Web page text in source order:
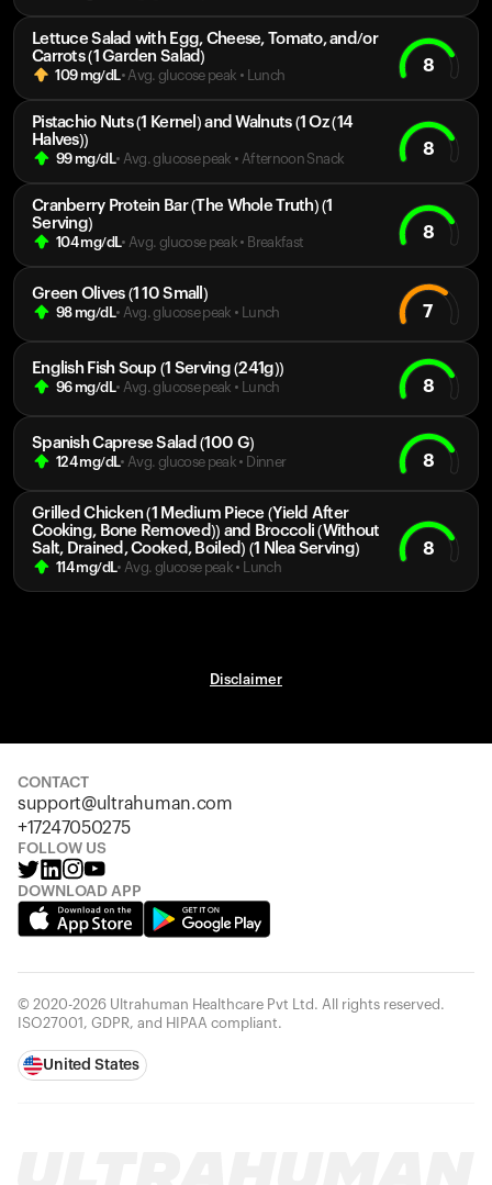
Lettuce Salad with Egg, Cheese, Tomato, and/or
Carrots (1 Garden Salad)
109mg/dL• Avg. glucose peak • Lunch
8
Pistachio Nuts (1 Kernel) and Walnuts (1 Oz (14
Halves))
99mg/dL• Avg. glucose peak • Afternoon Snack
8
Cranberry Protein Bar (The Whole Truth) (1
Serving)
104mg/dL• Avg. glucose peak • Breakfast
8
Green Olives (1 10 Small)
98mg/dL• Avg. glucose peak • Lunch 7
English Fish Soup (1 Serving (241g))
96mg/dL• Avg. glucose peak • Lunch 8
Spanish Caprese Salad (100 G)
124mg/dL• Avg. glucose peak • Dinner 8
Grilled Chicken (1 Medium Piece (Yield After
Cooking, Bone Removed)) and Broccoli (Without
Salt, Drained, Cooked, Boiled) (1 Nlea Serving)
114mg/dL• Avg. glucose peak • Lunch
8
Disclaimer
Looks like you haven't added anything yet. Explore our
Back to browse
CONTACT
support@ultrahuman.com
+17247050275
FOLLOW US
DOWNLOAD APP
© 2020-2026 Ultrahuman Healthcare Pvt Ltd. All rights reserved.
ISO27001, GDPR, and HIPAA compliant.
United States